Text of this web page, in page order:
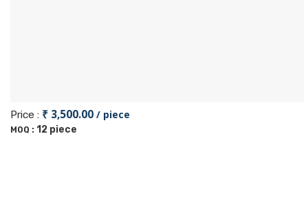
Price : ₹ 3,500.00 / piece
MOQ : 12 piece